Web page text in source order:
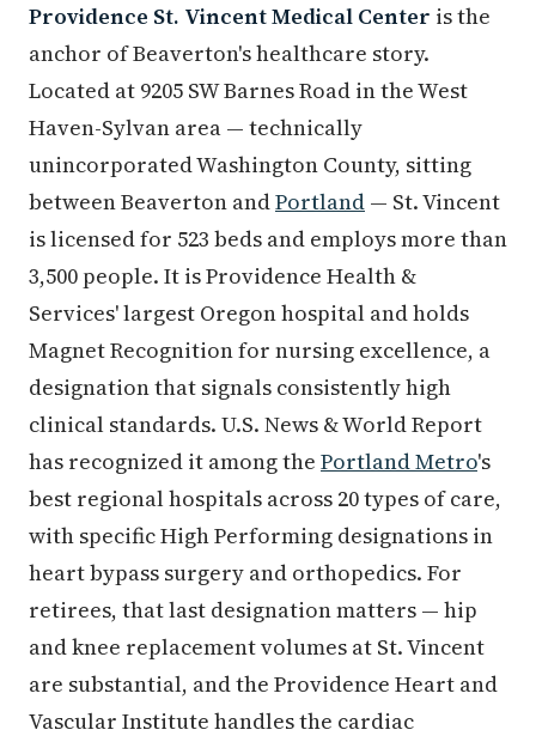
Providence St. Vincent Medical Center is the
anchor of Beaverton's healthcare story.
Located at 9205 SW Barnes Road in the West
Haven-Sylvan area — technically
unincorporated Washington County, sitting
between Beaverton andPortland — St. Vincent
is licensed for 523 beds and employs more than
3,500 people. It is Providence Health &
Services' largest Oregon hospital and holds
Magnet Recognition for nursing excellence, a
designation that signals consistently high
clinical standards. U.S. News & World Report
has recognized it among the Portland Metro's
best regional hospitals across 20 types of care,
with specific High Performing designations in
heart bypass surgery and orthopedics. For
retirees, that last designation matters — hip
and knee replacement volumes at St. Vincent
are substantial, and the Providence Heart and
Vascular Institute handles the cardiac